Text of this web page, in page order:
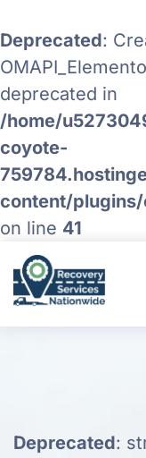
Deprecated:
deprecated in
/home/
coyote-
content/
on line 41
Deprecated: